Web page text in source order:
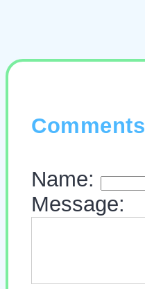
Comments
Name:
Message: